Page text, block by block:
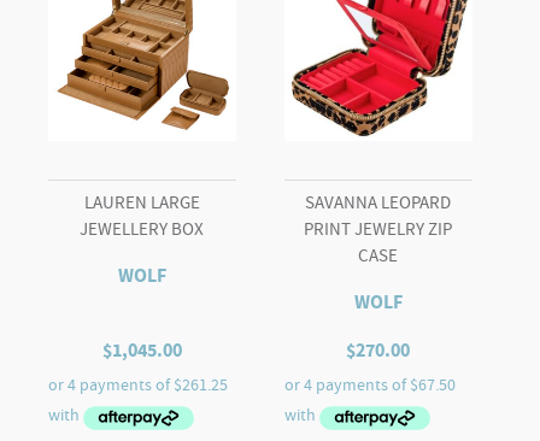
LAUREN LARGE
JEWELLERY BOX
WOLF
$1,045.00
SAVANNA LEOPARD
PRINT JEWELRY ZIP
CASE
WOLF
$270.00